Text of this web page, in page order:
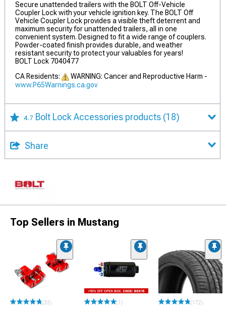
Secure unattended trailers with the BOLT Off-Vehicle
Coupler Lock with your vehicle ignition key. The BOLT Off
Vehicle Coupler Lock provides a visible theft deterrent and
maximum security for unattended trailers, all in one
convenient system. Designed to fit a wide range of couplers.
Powder-coated finish provides durable, and weather
resistant security to protect your valuables for years!
BOLT Lock 7040477
CA Residents:
WARNING: Cancer and Reproductive Harm -
www.P65Warnings.ca.gov
4.7 Bolt Lock Accessories products (18)
Share
Top Sellers in Mustang
(33) (1) (172)